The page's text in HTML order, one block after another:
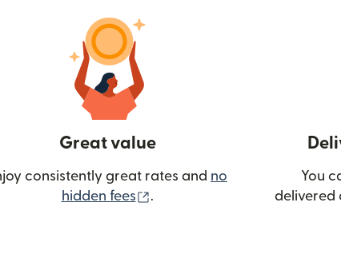
Great value
consistently great rates and no
hidden fees
(opens in new window)
.
You
delivered